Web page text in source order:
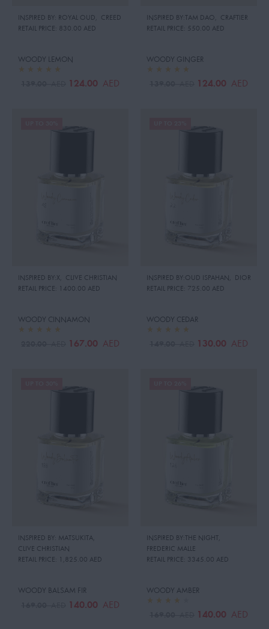
INSPIRED BY: ROYAL OUD, CREED
RETAIL PRICE: 830.00 AED
WOODY LEMON
124.00 AED
INSPIRED BY:TAM DAO, CRAFTIER
RETAIL PRICE: 550.00 AED
WOODY GINGER
124.00 AED
INSPIRED BY:X, CLIVE CHRISTIAN
RETAIL PRICE:
1400.00 AED
WOODY CINNAMON
167.00 AED
INSPIRED BY:OUD ISPAHAN, DIOR
RETAIL PRICE: 725.00 AED
WOODY CEDAR
130.00 AED
INSPIRED BY: MATSUKITA,
CLIVE CHRISTIAN
RETAIL PRICE:
1,825.00 AED
WOODY BALSAM FIR
140.00 AED
INSPIRED BY:THE NIGHT,
FREDERIC MALLE
RETAIL PRICE: 3345.00 AED
WOODY AMBER
140.00 AED